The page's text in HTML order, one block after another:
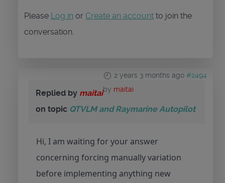
Please Log in or Create an account to join the
conversation.
2 years 3 months ago #2494
by maitai
Replied by maitai
on topic QTVLM and Raymarine Autopilot
Hi, I am waiting for your answer
concerning forcing manually variation
before implementing anything new